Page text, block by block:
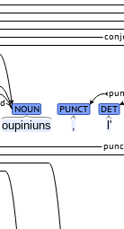
oupiniuns l'
NOUN PUNCT DET
conj